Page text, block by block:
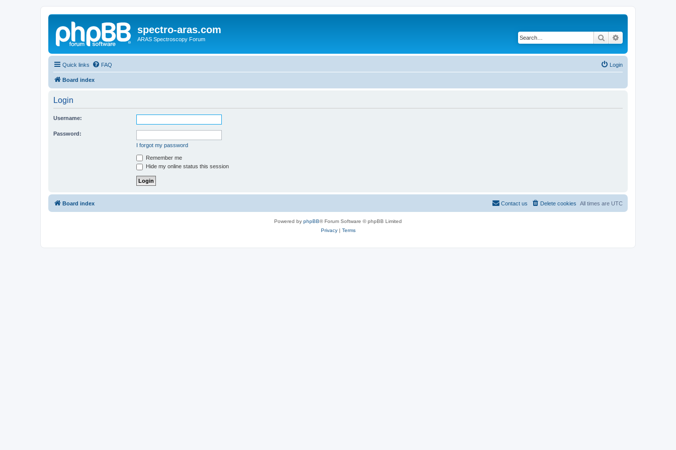
spectro-aras.com
ARAS Spectroscopy Forum Search
Quick links FAQ Login
Board index
Login
Username:
Password:
I forgot my password
Remember me
Hide my online status this session
Board index All times are UTC
Delete cookies
Contact us
Powered by phpBB® Forum Software © phpBB Limited
Privacy| Terms